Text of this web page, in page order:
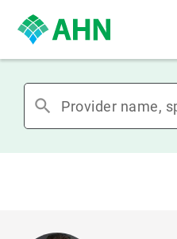
search